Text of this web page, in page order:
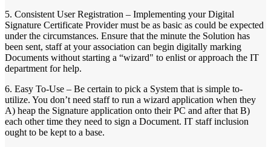
5. Consistent User Registration – Implementing your Digital
Signature Certificate Provider must be as basic as could be expected
under the circumstances. Ensure that the minute the Solution has
been sent, staff at your association can begin digitally marking
Documents without starting a “wizard" to enlist or approach the IT
department for help.
6. Easy To-Use – Be certain to pick a System that is simple to-
utilize. You don’t need staff to run a wizard application when they
A) heap the Signature application onto their PC and after that B)
each other time they need to sign a Document. IT staff inclusion
ought to be kept to a base.